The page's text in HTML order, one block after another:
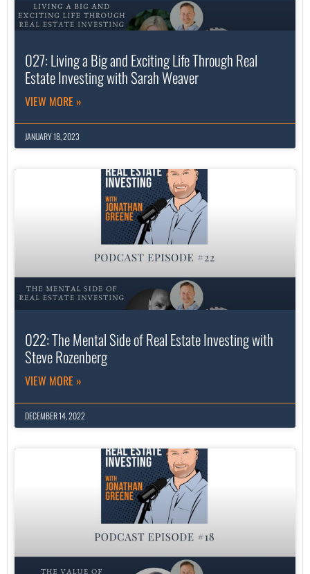
027: Living a Big and Exciting Life Through Real
Estate Investing with Sarah Weaver
VIEW MORE »
JANUARY 18, 2023
022: The Mental Side of Real Estate Investing with
Steve Rozenberg
VIEW MORE »
DECEMBER 14, 2022